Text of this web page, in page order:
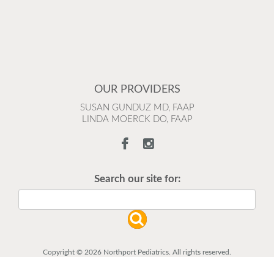
OUR PROVIDERS
SUSAN GUNDUZ MD, FAAP
LINDA MOERCK DO, FAAP
Search our site for:
Copyright © 2026 Northport Pediatrics. All rights reserved.